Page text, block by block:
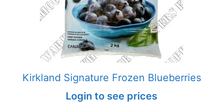
Kirkland Signature Frozen Blueberries
Login to see prices